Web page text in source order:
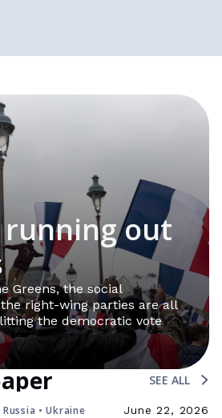
running out
Greens, the social
right-wing parties are all
the democratic vote
SEE ALL
• Ukraine June 22, 2026